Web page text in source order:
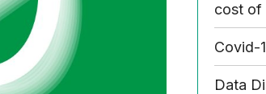
cost of
Covid-
Data